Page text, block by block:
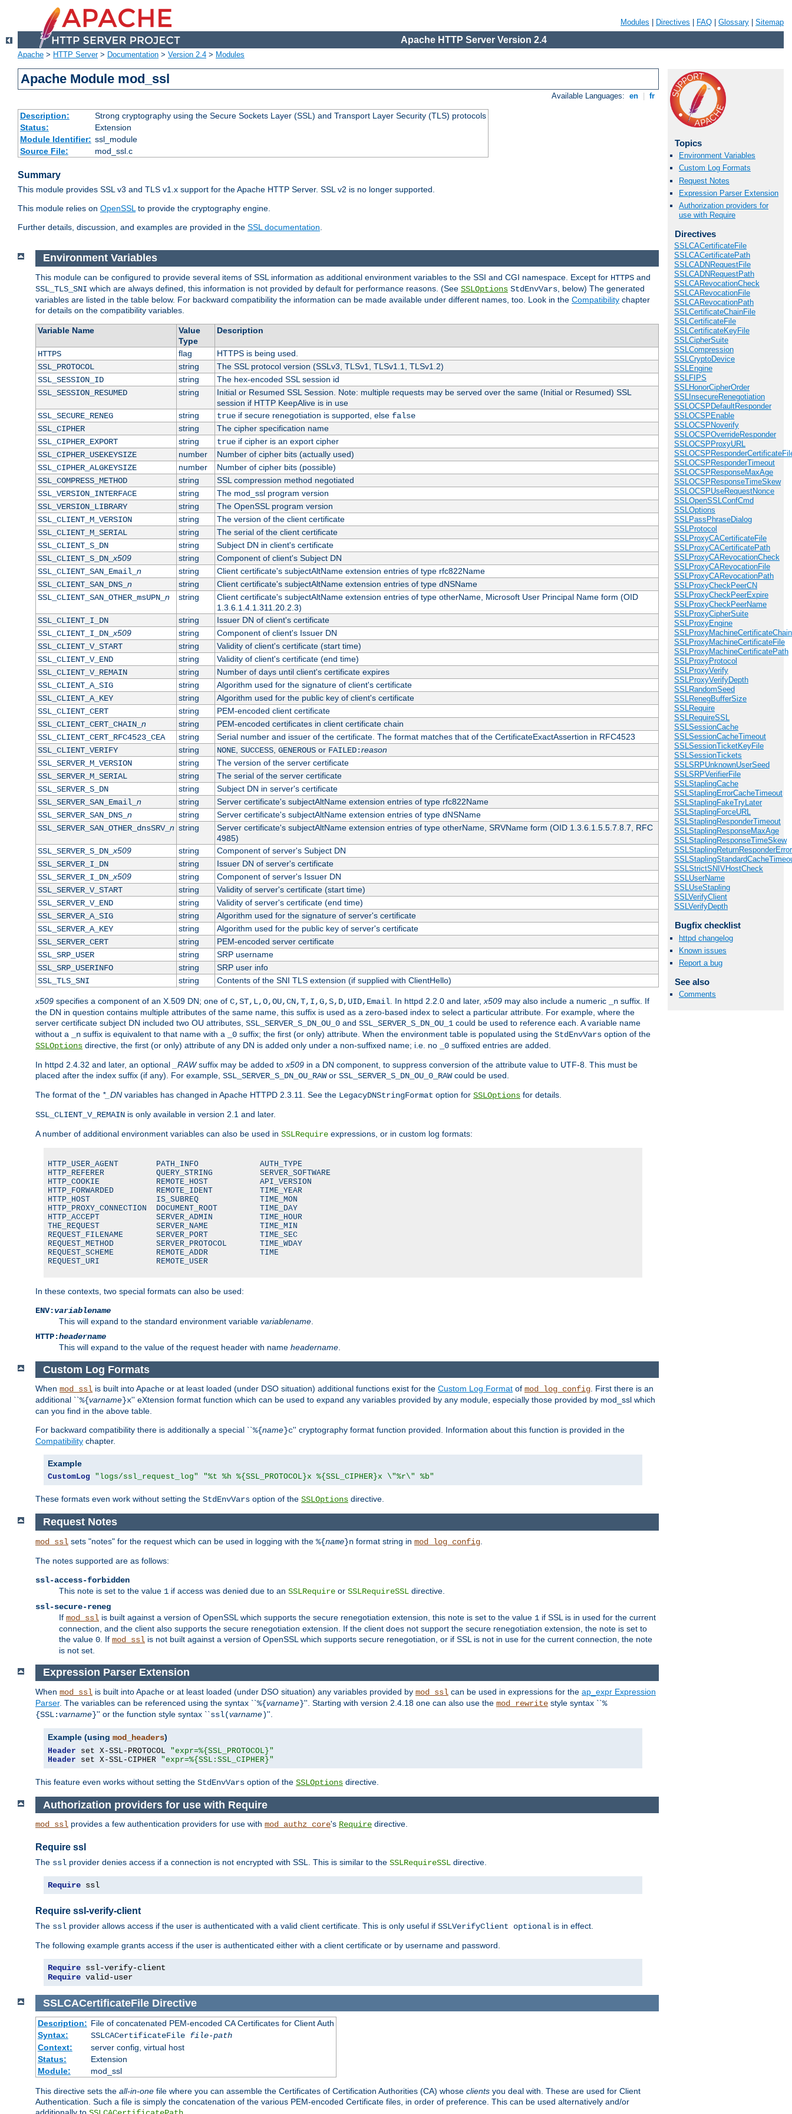
Modules Directives FAQ Glossary Sitemap
Apache HTTP Server Version 2.4
Apache > HTTP Server> Documentation > Version 2.4 > Modules
Apache Module mod_ssl
Available Languages: en fr
Description:
Strong cryptography using the Secure Sockets Layer (SSL) and Transport Layer Security (TLS) protocols
Status:
Extension
Module Identifier: ssl_module
Source File:
mod_ssl.c
Summary
This module provides SSL v3 and TLS v1.x support for the Apache HTTP Server. SSL v2 is no longer supported.
This module relies on OpenSSLto provide the cryptography engine.
Further details, discussion, and examples are provided in the SSL documentation.
Topics
Environment Variables
Custom Log Formats
Request Notes
Expression Parser Extension
Authorization providers for
use with Require
Directives
SSLCACertificateFile
SSLCACertificatePath
SSLCADNRequestFile
SSLCADNRequestPath
SSLCARevocationCheck
SSLCARevocationFile
SSLCARevocationPath
SSLCertificateChainFile
SSLCertificateFile
SSLCertificateKeyFile
SSLCipherSuite
SSLCompression
SSLCryptoDevice
SSLEngine
SSLFIPS
SSLHonorCipherOrder
SSLInsecureRenegotiation
SSLOCSPDefaultResponder
SSLOCSPEnable
SSLOCSPNoverify
SSLOCSPOverrideResponder
SSLOCSPProxyURL
SSLOCSPResponderTimeout
SSLOCSPResponseMaxAge
SSLOCSPResponseTimeSkew
SSLOCSPUseRequestNonce
SSLOpenSSLConfCmd
SSLOptions
SSLPassPhraseDialog
SSLProtocol
SSLProxyCACertificateFile
SSLProxyCACertificatePath
SSLProxyCARevocationCheck
SSLProxyCARevocationFile
SSLProxyCARevocationPath
SSLProxyCheckPeerCN
SSLProxyCheckPeerExpire
SSLProxyCheckPeerName
SSLProxyCipherSuite
SSLProxyEngine
SSLProxyMachineCertificateFile
SSLProxyMachineCertificatePath
SSLProxyProtocol
SSLProxyVerify
SSLProxyVerifyDepth
SSLRandomSeed
SSLRenegBufferSize
SSLRequire
SSLRequireSSL
SSLSessionCache
SSLSessionCacheTimeout
SSLSessionTicketKeyFile
SSLSessionTickets
SSLSRPUnknownUserSeed
SSLSRPVerifierFile
SSLStaplingCache
SSLStaplingErrorCacheTimeout
SSLStaplingFakeTryLater
SSLStaplingForceURL
SSLStaplingResponderTimeout
SSLStaplingResponseMaxAge
SSLStaplingResponseTimeSkew
SSLStrictSNIVHostCheck
SSLUserName
SSLUseStapling
SSLVerifyClient
SSLVerifyDepth
Bugfix checklist
httpd changelog
Known issues
Report a bug
See also
Comments
Environment Variables
This module can be configured to provide several items of SSL information as additional environment variables to the SSI and CGI namespace. Except for HTTPS and
SSL_TLS_SNI which are always defined, this information is not provided by default for performance reasons. (See SSLOptions StdEnvVars , below) The generated
variables are listed in the table below. For backward compatibility the information can be made available under different names, too. Look in the Compatibility chapter
for details on the compatibility variables.
Variable Name
Value
Type
Description
HTTPS flag
HTTPS is being used.
SSL_PROTOCOL
string
The SSL protocol version (SSLv3, TLSv1, TLSv1.1, TLSv1.2)
SSL_SESSION_ID
string
The hex-encoded SSL session id
SSL_SESSION_RESUMED
string
Initial or Resumed SSL Session. Note: multiple requests may be served over the same (Initial or Resumed) SSL
session if HTTP KeepAlive is in use
SSL_SECURE_RENEG
string trueif secure renegotiation is supported, else false
SSL_CIPHER
string
The cipher specification name
SSL_CIPHER_EXPORT
string trueif cipher is an export cipher
SSL_CIPHER_USEKEYSIZE
number
Number of cipher bits (actually used)
SSL_CIPHER_ALGKEYSIZE
number
Number of cipher bits (possible)
SSL_COMPRESS_METHOD
string
SSL compression method negotiated
SSL_VERSION_INTERFACE
string
The mod_ssl program version
SSL_VERSION_LIBRARY
string
The OpenSSL program version
SSL_CLIENT_M_VERSION
string
The version of the client certificate
SSL_CLIENT_M_SERIAL
string
The serial of the client certificate
SSL_CLIENT_S_DN
string
Subject DN in client's certificate
SSL_CLIENT_S_DN_x509 string
Component of client's Subject DN
SSL_CLIENT_SAN_Email_ n string
Client certificate's subjectAltName extension entries of type rfc822Name
SSL_CLIENT_SAN_DNS_ n string
Client certificate's subjectAltName extension entries of type dNSName
SSL_CLIENT_SAN_OTHER_msUPN_ n string
Client certificate's subjectAltName extension entries of type otherName, Microsoft User Principal Name form (OID
1.3.6.1.4.1.311.20.2.3)
SSL_CLIENT_I_DN
string
Issuer DN of client's certificate
SSL_CLIENT_I_DN_x509 string
Component of client's Issuer DN
SSL_CLIENT_V_START
string
Validity of client's certificate (start time)
SSL_CLIENT_V_END
string
Validity of client's certificate (end time)
SSL_CLIENT_V_REMAIN
string
Number of days until client's certificate expires
SSL_CLIENT_A_SIG
string
Algorithm used for the signature of client's certificate
SSL_CLIENT_A_KEY
string
Algorithm used for the public key of client's certificate
SSL_CLIENT_CERT
string
PEM-encoded client certificate
SSL_CLIENT_CERT_CHAIN_ n string
PEM-encoded certificates in client certificate chain
SSL_CLIENT_CERT_RFC4523_CEA
string
Serial number and issuer of the certificate. The format matches that of the CertificateExactAssertion in RFC4523
SSL_CLIENT_VERIFY
string NONE, SUCCESS, GENEROUSor FAILED:reason
SSL_SERVER_M_VERSION
string
The version of the server certificate
SSL_SERVER_M_SERIAL
string
The serial of the server certificate
SSL_SERVER_S_DN
string
Subject DN in server's certificate
SSL_SERVER_SAN_Email_ n string
Server certificate's subjectAltName extension entries of type rfc822Name
SSL_SERVER_SAN_DNS_ n string
Server certificate's subjectAltName extension entries of type dNSName
SSL_SERVER_SAN_OTHER_dnsSRV_ n string
Server certificate's subjectAltName extension entries of type otherName, SRVName form (OID 1.3.6.1.5.5.7.8.7, RFC
4985)
SSL_SERVER_S_DN_x509 string
Component of server's Subject DN
SSL_SERVER_I_DN
string
Issuer DN of server's certificate
SSL_SERVER_I_DN_x509 string
Component of server's Issuer DN
SSL_SERVER_V_START
string
Validity of server's certificate (start time)
SSL_SERVER_V_END
string
Validity of server's certificate (end time)
SSL_SERVER_A_SIG
string
Algorithm used for the signature of server's certificate
SSL_SERVER_A_KEY
string
Algorithm used for the public key of server's certificate
SSL_SERVER_CERT
string
PEM-encoded server certificate
SSL_SRP_USER
string
SRP username
SSL_SRP_USERINFO
string
SRP user info
SSL_TLS_SNI
string Contents of the SNI TLS extension (if supplied with ClientHello)
x509 specifies a component of an X.509 DN; one of C,ST,L,O,OU,CN,T,I,G,S,D,UID,Email . In httpd 2.2.0 and later, x509 may also include a numeric _n suffix. If
the DN in question contains multiple attributes of the same name, this suffix is used as a zero-based index to select a particular attribute. For example, where the
server certificate subject DN included two OU attributes, SSL_SERVER_S_DN_OU_0 and SSL_SERVER_S_DN_OU_1 could be used to reference each. A variable name
without a
_n suffix is equivalent to that name with a _0 suffix; the first (or only) attribute. When the environment table is populated using the StdEnvVars option of the
SSLOptions directive, the first (or only) attribute of any DN is added only under a non-suffixed name; i.e. no _0 suffixed entries are added.
In httpd 2.4.32 and later, an optional _RAWsuffix may be added to x509 in a DN component, to suppress conversion of the attribute value to UTF-8. This must be
placed after the index suffix (if any). For example, SSL_SERVER_S_DN_OU_RAWor SSL_SERVER_S_DN_OU_0_RAWcould be used.
The format of the *_DN variables has changed in Apache HTTPD 2.3.11. See the LegacyDNStringFormat option for SSLOptions for details.
SSL_CLIENT_V_REMAIN is only available in version 2.1 and later.
A number of additional environment variables can also be used in SSLRequire expressions, or in custom log formats:
HTTP_USER_AGENT        PATH_INFO             AUTH_TYPE
HTTP_REFERER           QUERY_STRING          SERVER_SOFTWARE
HTTP_COOKIE            REMOTE_HOST           API_VERSION
HTTP_FORWARDED         REMOTE_IDENT          TIME_YEAR
HTTP_HOST              IS_SUBREQ             TIME_MON
HTTP_PROXY_CONNECTION  DOCUMENT_ROOT         TIME_DAY
HTTP_ACCEPT            SERVER_ADMIN          TIME_HOUR
THE_REQUEST            SERVER_NAME           TIME_MIN
REQUEST_FILENAME       SERVER_PORT           TIME_SEC
REQUEST_METHOD         SERVER_PROTOCOL       TIME_WDAY
REQUEST_SCHEME         REMOTE_ADDR           TIME
REQUEST_URI            REMOTE_USER
In these contexts, two special formats can also be used:
ENV:variablename
This will expand to the standard environment variable variablename
HTTP:headername
This will expand to the value of the request header with name headername
Custom Log Formats
When mod_ssl is built into Apache or at least loaded (under DSO situation) additional functions exist for the Custom Log Format of mod_log_config. First there is an
additional ``%{varname}x'' eXtension format function which can be used to expand any variables provided by any module, especially those provided by mod_ssl which
can you find in the above table.
For backward compatibility there is additionally a special ``%{name}c'' cryptography format function provided. Information about this function is provided in the
Compatibility chapter.
Example
CustomLog "logs/ssl_request_log" "%t %h %{SSL_PROTOCOL}x %{SSL_CIPHER}x \"%r\" %b"
These formats even work without setting the StdEnvVars option of the SSLOptions directive.
Request Notes
mod_ssl sets "notes" for the request which can be used in logging with the %{name}n format string in mod_log_config
The notes supported are as follows:
ssl-access-forbidden
This note is set to the value 1 if access was denied due to an SSLRequire or SSLRequireSSL directive.
ssl-secure-reneg
If mod_ssl is built against a version of OpenSSL which supports the secure renegotiation extension, this note is set to the value 1 if SSL is in used for the current
connection, and the client also supports the secure renegotiation extension. If the client does not support the secure renegotiation extension, the note is set to
the value 0 . If mod_ssl is not built against a version of OpenSSL which supports secure renegotiation, or if SSL is not in use for the current connection, the note
is not set.
Expression Parser Extension
When mod_ssl is built into Apache or at least loaded (under DSO situation) any variables provided by mod_ssl can be used in expressions for the ap_expr Expression
Parser. The variables can be referenced using the syntax ``%{varname}''. Starting with version 2.4.18 one can also use the mod_rewrite style syntax ``%
{SSL:varname}'' or the function style syntax ``ssl(varname)''.
Example (using mod_headers)
Header set X-SSL-PROTOCOL "expr=%{SSL_PROTOCOL}"
Header set X-SSL-CIPHER "expr=%{SSL:SSL_CIPHER}"
This feature even works without setting the StdEnvVars option of the SSLOptions directive.
Authorization providers for use with Require
mod_ssl provides a few authentication providers for use with mod_authz_core's Require directive.
Require ssl
The ssl provider denies access if a connection is not encrypted with SSL. This is similar to the SSLRequireSSL directive.
Require ssl
Require ssl-verify-client
The ssl provider allows access if the user is authenticated with a valid client certificate. This is only useful if SSLVerifyClient optional is in effect.
The following example grants access if the user is authenticated either with a client certificate or by username and password.
Require
Require valid-user
SSLCACertificateFile Directive
Description: File of concatenated PEM-encoded CA Certificates for Client Auth
Syntax:
SSLCACertificateFile file-path
Context:
server config, virtual host
Status:
Extension
Module:
mod_ssl
This directive sets the all-in-one file where you can assemble the Certificates of Certification Authorities (CA) whose clients you deal with. These are used for Client
Authentication. Such a file is simply the concatenation of the various PEM-encoded Certificate files, in order of preference. This can be used alternatively and/or